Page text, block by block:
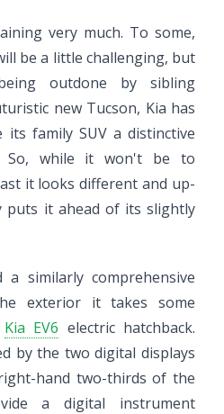
very much. To some,
be a little challenging, but
outdone by sibling
new Tucson, Kia has
its family SUV a distinctive
So, while it won't be to
it looks different and up-
puts it ahead of its slightly
similarly comprehensive
exterior it takes some
Kia EV6 electric hatchback.
by the two digital displays
hand two-thirds of the
a digital instrument